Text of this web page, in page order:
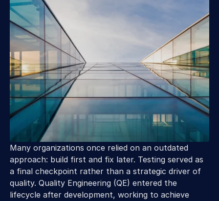
Many organizations once relied on an outdated
approach: build first and fix later. Testing served as
a final checkpoint rather than a strategic driver of
quality. Quality Engineering (QE) entered the
lifecycle after development, working to achieve